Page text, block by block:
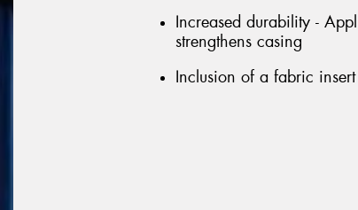
Increased durability -
strengthens casing
Inclusion of a fabric